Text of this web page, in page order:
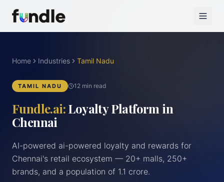
Home Industries Tamil Nadu
TAMIL NADU 12 min read
Fundle.ai:Loyalty Platform in
Chennai
AI-powered ai-powered loyalty and rewards for
Chennai's retail ecosystem — 20+ malls, 250+
brands, and a population of 1.1 crore.